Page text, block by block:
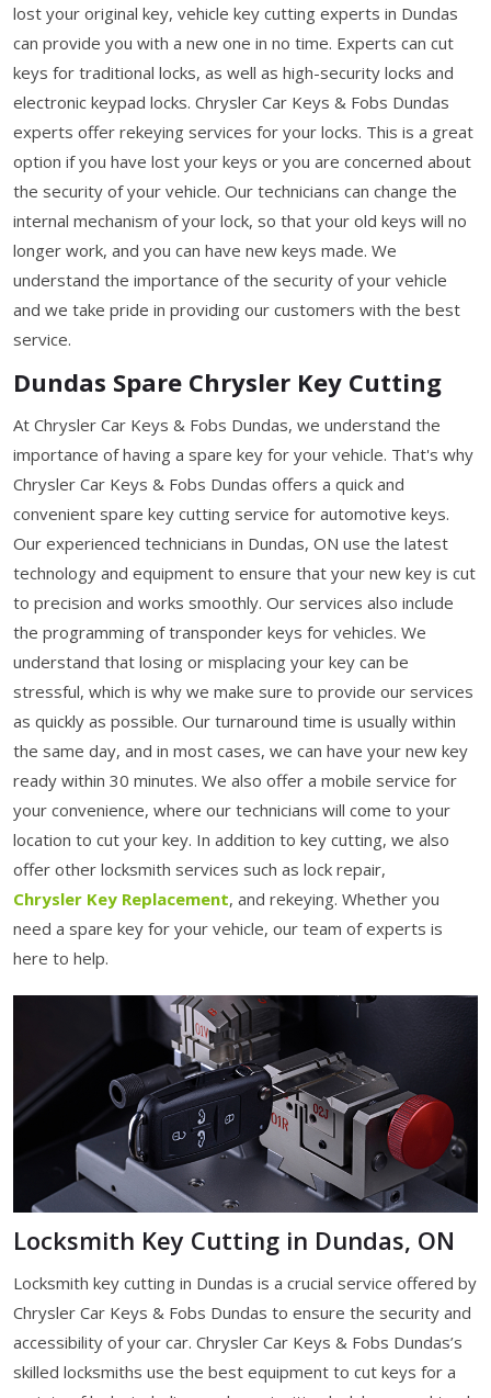
lost your original key, vehicle key cutting experts in Dundas
can provide you with a new one in no time. Experts can cut
keys for traditional locks, as well as high-security locks and
electronic keypad locks. Chrysler Car Keys & Fobs Dundas
experts offer rekeying services for your locks. This is a great
option if you have lost your keys or you are concerned about
the security of your vehicle. Our technicians can change the
internal mechanism of your lock, so that your old keys will no
longer work, and you can have new keys made. We
understand the importance of the security of your vehicle
and we take pride in providing our customers with the best
service.
Dundas Spare Chrysler Key Cutting
At Chrysler Car Keys & Fobs Dundas, we understand the
importance of having a spare key for your vehicle. That's why
Chrysler Car Keys & Fobs Dundas offers a quick and
convenient spare key cutting service for automotive keys.
Our experienced technicians in Dundas, ON use the latest
technology and equipment to ensure that your new key is cut
to precision and works smoothly. Our services also include
the programming of transponder keys for vehicles. We
understand that losing or misplacing your key can be
stressful, which is why we make sure to provide our services
as quickly as possible. Our turnaround time is usually within
the same day, and in most cases, we can have your new key
ready within 30 minutes. We also offer a mobile service for
your convenience, where our technicians will come to your
location to cut your key. In addition to key cutting, we also
offer other locksmith services such as lock repair,
Chrysler Key Replacement, and rekeying. Whether you
need a spare key for your vehicle, our team of experts is
here to help.
Locksmith Key Cutting in Dundas, ON
Locksmith key cutting in Dundas is a crucial service offered by
Chrysler Car Keys & Fobs Dundas to ensure the security and
accessibility of your car. Chrysler Car Keys & Fobs Dundas’s
skilled locksmiths use the best equipment to cut keys for a